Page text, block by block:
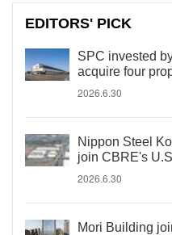
EDITORS' PICK
SPC invested
acquire four
2026.6.30
Nippon Steel
join CBRE's
2026.6.30
Mori Building